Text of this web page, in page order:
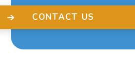
CONTACT US